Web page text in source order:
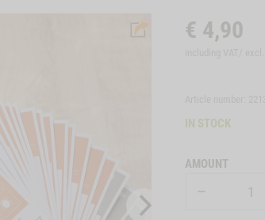
€ 4,90
IN STOCK
AMOUNT